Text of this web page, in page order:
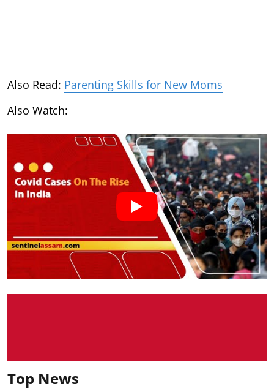
Also Read: Parenting Skills for New Moms
Also Watch:
Top News